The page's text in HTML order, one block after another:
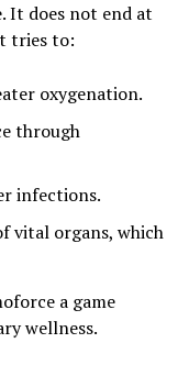
It does not end at
tries to:
oxygenation.
through
infections.
vital organs, which
a game
wellness.